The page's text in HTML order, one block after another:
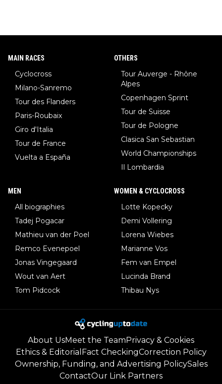
MAIN RACES
Cyclocross
Milano-Sanremo
Tour des Flanders
Paris-Roubaix
Giro d'Italia
Tour de France
Vuelta a España
OTHERS
Tour Auverge - Rhône
Alpes
Copenhagen Sprint
Tour de Suisse
Tour de Pologne
Clasica San Sebastian
World Championships
Il Lombardia
MEN
All biographies
Tadej Pogacar
Mathieu van der Poel
Remco Evenepoel
Jonas Vingegaard
Wout van Aert
Tom Pidcock
WOMEN & CYCLOCROSS
Lotte Kopecky
Demi Vollering
Lorena Wiebes
Marianne Vos
Fem van Empel
Lucinda Brand
Thibau Nys
About UsMeet the TeamPrivacy & Cookies
Ethics & Editorial Fact CheckingCorrection Policy
Ownership, Funding, and Advertising PolicySales
ContactOur Link Partners